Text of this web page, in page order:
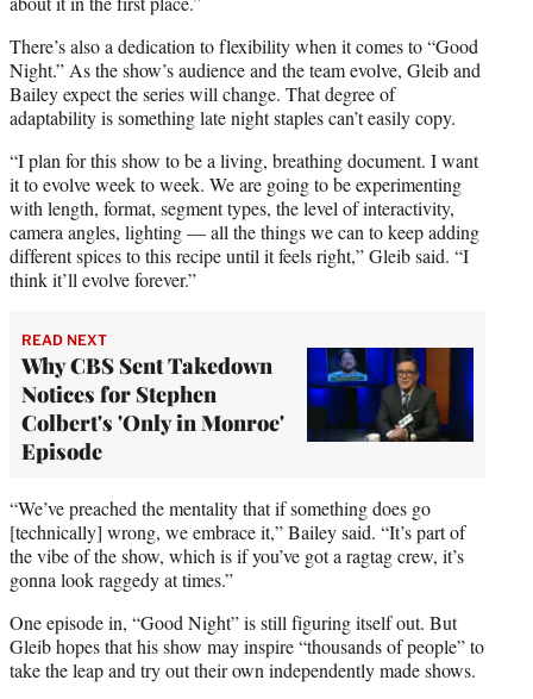
There’s also a dedication to flexibility when it comes to “Good
Night.” As the show’s audience and the team evolve, Gleib and
Bailey expect the series will change. That degree of
adaptability is something late night staples can’t easily copy.
“I plan for this show to be a living, breathing document. I want
it to evolve week to week. We are going to be experimenting
with length, format, segment types, the level of interactivity,
camera angles, lighting — all the things we can to keep adding
different spices to this recipe until it feels right,” Gleib said. “I
think it’ll evolve forever.”
READ NEXT
Why CBS Sent Takedown
Notices for Stephen
Colbert's 'Only in Monroe'
Episode
“We’ve preached the mentality that if something does go
[technically] wrong, we embrace it,” Bailey said. “It’s part of
the vibe of the show, which is if you’ve got a ragtag crew, it’s
gonna look raggedy at times.”
One episode in, “Good Night” is still figuring itself out. But
Gleib hopes that his show may inspire “thousands of people” to
take the leap and try out their own independently made shows.